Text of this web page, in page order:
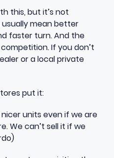
this, but it’s not
mean better
faster turn. And the
If you don’t
or a local private
put it:
units even if we are
We can’t sell it if we